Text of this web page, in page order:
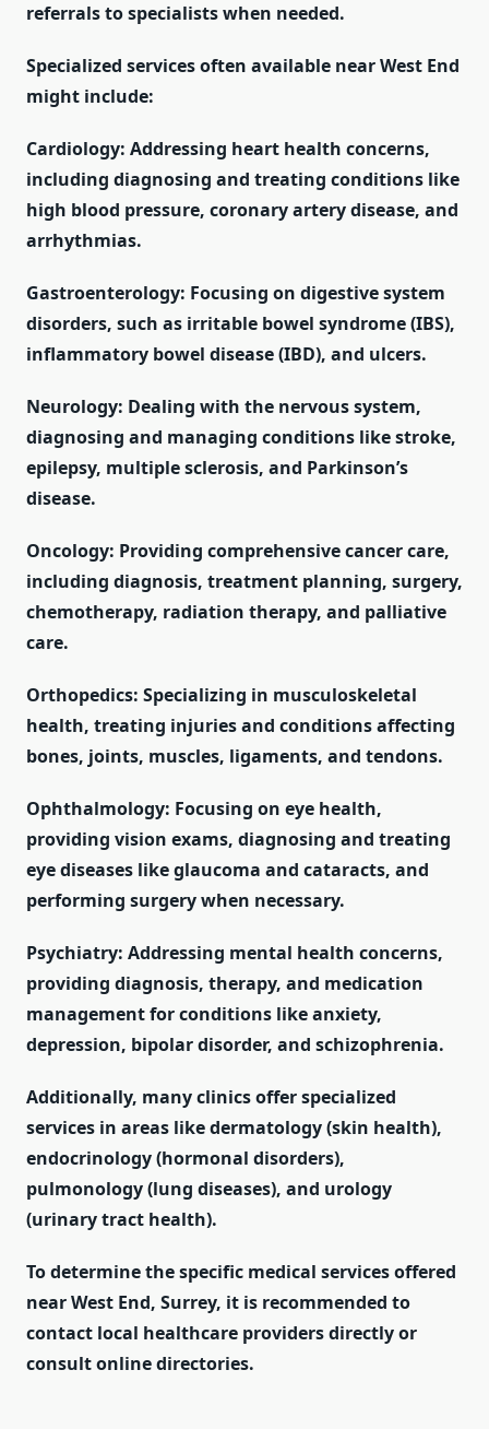
referrals to specialists when needed.
Specialized services often available near West End
might include:
Cardiology: Addressing heart health concerns,
including diagnosing and treating conditions like
high blood pressure, coronary artery disease, and
arrhythmias.
Gastroenterology: Focusing on digestive system
disorders, such as irritable bowel syndrome (IBS),
inflammatory bowel disease (IBD), and ulcers.
Neurology: Dealing with the nervous system,
diagnosing and managing conditions like stroke,
epilepsy, multiple sclerosis, and Parkinson’s
disease.
Oncology: Providing comprehensive cancer care,
including diagnosis, treatment planning, surgery,
chemotherapy, radiation therapy, and palliative
care.
Orthopedics: Specializing in musculoskeletal
health, treating injuries and conditions affecting
bones, joints, muscles, ligaments, and tendons.
Ophthalmology: Focusing on eye health,
providing vision exams, diagnosing and treating
eye diseases like glaucoma and cataracts, and
performing surgery when necessary.
Psychiatry: Addressing mental health concerns,
providing diagnosis, therapy, and medication
management for conditions like anxiety,
depression, bipolar disorder, and schizophrenia.
Additionally, many clinics offer specialized
services in areas like dermatology (skin health),
endocrinology (hormonal disorders),
pulmonology (lung diseases), and urology
(urinary tract health).
To determine the specific medical services offered
near West End, Surrey, it is recommended to
contact local healthcare providers directly or
consult online directories.